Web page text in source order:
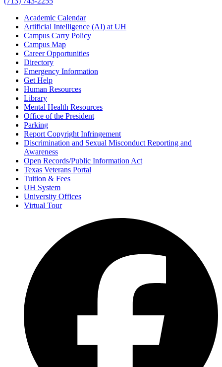
Academic Calendar
Artificial Intelligence (AI) at UH
Campus Carry Policy
Campus Map
Career Opportunities
Directory
Emergency Information
Get Help
Human Resources
Library
Mental Health Resources
Office of the President
Parking
Report Copyright Infringement
Discrimination and Sexual Misconduct Reporting and
Awareness
Open Records/Public Information Act
Texas Veterans Portal
Tuition & Fees
UH System
University Offices
Virtual Tour